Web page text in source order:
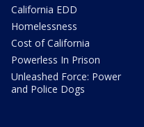
California EDD
Homelessness
Cost of California
Powerless In Prison
Unleashed Force: Power
and Police Dogs